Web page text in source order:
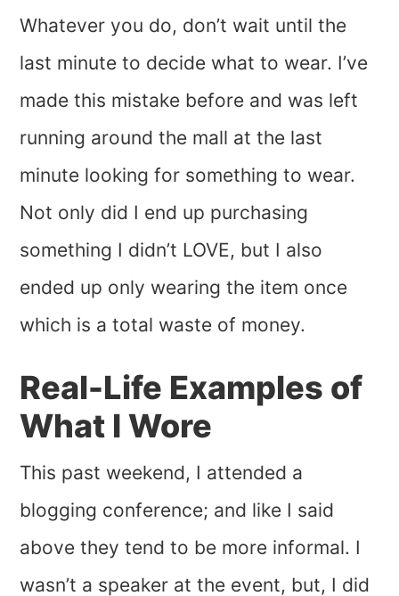
Whatever you do, don’t wait until the
last minute to decide what to wear. I’ve
made this mistake before and was left
running around the mall at the last
minute looking for something to wear.
Not only did I end up purchasing
something I didn’t LOVE, but I also
ended up only wearing the item once
which is a total waste of money.
Real-Life Examples of
What I Wore
This past weekend, I attended a
blogging conference; and like I said
above they tend to be more informal. I
wasn’t a speaker at the event, but, I did